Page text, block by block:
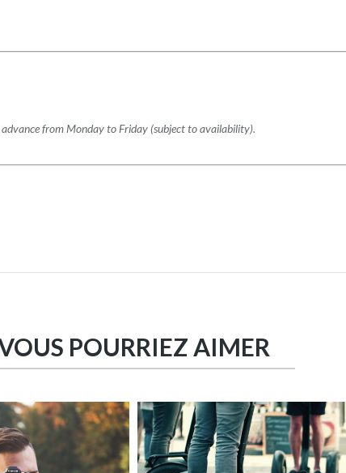
from Monday to Friday (subject to availability).
POURRIEZ AIMER